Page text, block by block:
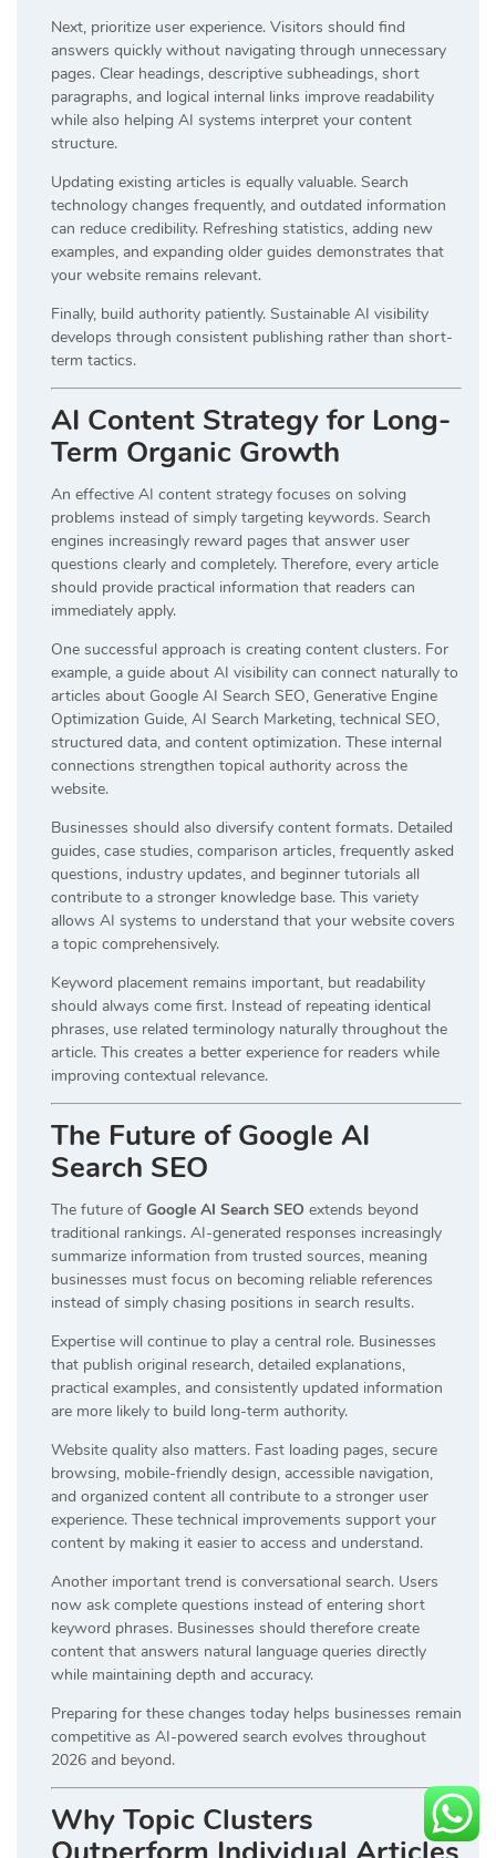
Next, prioritize user experience. Visitors should find
answers quickly without navigating through unnecessary
pages. Clear headings, descriptive subheadings, short
paragraphs, and logical internal links improve readability
while also helping AI systems interpret your content
structure.
Updating existing articles is equally valuable. Search
technology changes frequently, and outdated information
can reduce credibility. Refreshing statistics, adding new
examples, and expanding older guides demonstrates that
your website remains relevant.
Finally, build authority patiently. Sustainable AI visibility
develops through consistent publishing rather than short-
term tactics.
AI Content Strategy for Long-
Term Organic Growth
An effective AI content strategy focuses on solving
problems instead of simply targeting keywords. Search
engines increasingly reward pages that answer user
questions clearly and completely. Therefore, every article
should provide practical information that readers can
immediately apply.
One successful approach is creating content clusters. For
example, a guide about AI visibility can connect naturally to
articles about Google AI Search SEO, Generative Engine
Optimization Guide, AI Search Marketing, technical SEO,
structured data, and content optimization. These internal
connections strengthen topical authority across the
website.
Businesses should also diversify content formats. Detailed
guides, case studies, comparison articles, frequently asked
questions, industry updates, and beginner tutorials all
contribute to a stronger knowledge base. This variety
allows AI systems to understand that your website covers
a topic comprehensively.
Keyword placement remains important, but readability
should always come first. Instead of repeating identical
phrases, use related terminology naturally throughout the
article. This creates a better experience for readers while
improving contextual relevance.
The Future of Google AI
Search SEO
The future of Google AI Search SEO extends beyond
traditional rankings. AI-generated responses increasingly
summarize information from trusted sources, meaning
businesses must focus on becoming reliable references
instead of simply chasing positions in search results.
Expertise will continue to play a central role. Businesses
that publish original research, detailed explanations,
practical examples, and consistently updated information
are more likely to build long-term authority.
Website quality also matters. Fast loading pages, secure
browsing, mobile-friendly design, accessible navigation,
and organized content all contribute to a stronger user
experience. These technical improvements support your
content by making it easier to access and understand.
Another important trend is conversational search. Users
now ask complete questions instead of entering short
keyword phrases. Businesses should therefore create
content that answers natural language queries directly
while maintaining depth and accuracy.
Preparing for these changes today helps businesses remain
competitive as AI-powered search evolves throughout
2026 and beyond.
Why Topic Clusters